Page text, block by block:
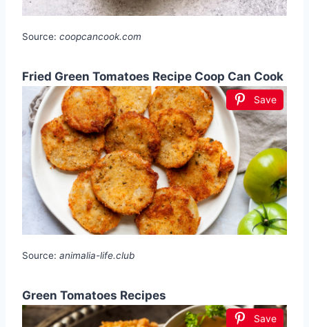
Source: coopcancook.com
Fried Green Tomatoes Recipe Coop Can Cook
Save
Source: animalia-life.club
Green Tomatoes Recipes
Save